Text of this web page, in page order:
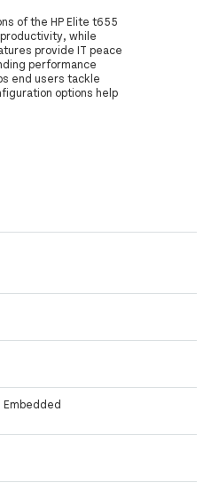
of the HP Elite t655
while
provide IT peace
performance
end users tackle
options help
Embedded